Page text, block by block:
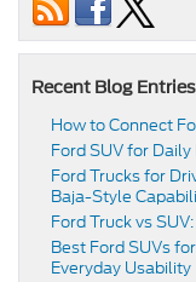
Recent Blog Entries
How to Connect
Ford SUV for
Ford Trucks for
Baja-Style
Ford Truck vs
Best Ford SUVs
Everyday Usability